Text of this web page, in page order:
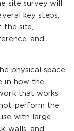
site survey will
key steps,
the site,
and
physical space
in how the
that works
perform the
with large
walls, and